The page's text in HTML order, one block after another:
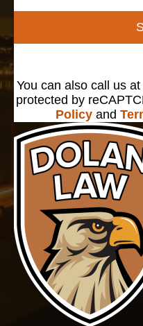
You can also call us at
protected by
Policyand